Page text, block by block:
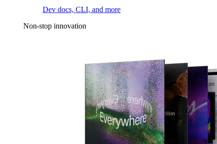
Dev docs, CLI, and more
Non-stop innovation